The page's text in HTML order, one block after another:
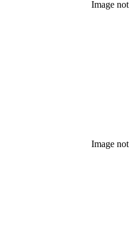
Image not
Image not